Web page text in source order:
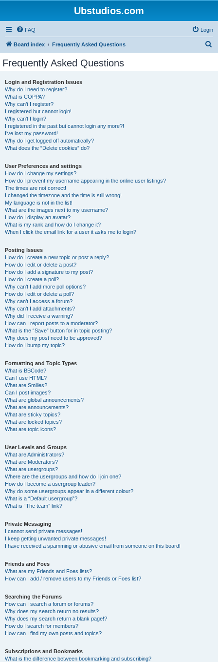
Ubstudios.com
FAQ Login
Board index Frequently Asked Questions
Frequently Asked Questions
Login and Registration Issues
Why do I need to register?
What is COPPA?
Why can’t I register?
I registered but cannot login!
Why can’t I login?
I registered in the past but cannot login any more?!
I’ve lost my password!
Why do I get logged off automatically?
What does the “Delete cookies” do?
User Preferences and settings
How do I change my settings?
How do I prevent my username appearing in the online user listings?
The times are not correct!
I changed the timezone and the time is still wrong!
My language is not in the list!
What are the images next to my username?
How do I display an avatar?
What is my rank and how do I change it?
When I click the email link for a user it asks me to login?
Posting Issues
How do I create a new topic or post a reply?
How do I edit or delete a post?
How do I add a signature to my post?
How do I create a poll?
Why can’t I add more poll options?
How do I edit or delete a poll?
Why can’t I access a forum?
Why can’t I add attachments?
Why did I receive a warning?
How can I report posts to a moderator?
What is the “Save” button for in topic posting?
Why does my post need to be approved?
How do I bump my topic?
Formatting and Topic Types
What is BBCode?
Can I use HTML?
What are Smilies?
Can I post images?
What are global announcements?
What are announcements?
What are sticky topics?
What are locked topics?
What are topic icons?
User Levels and Groups
What are Administrators?
What are Moderators?
What are usergroups?
Where are the usergroups and how do I join one?
How do I become a usergroup leader?
Why do some usergroups appear in a different colour?
What is a “Default usergroup”?
What is “The team” link?
Private Messaging
I cannot send private messages!
I keep getting unwanted private messages!
I have received a spamming or abusive email from someone on this board!
Friends and Foes
What are my Friends and Foes lists?
How can I add / remove users to my Friends or Foes list?
Searching the Forums
How can I search a forum or forums?
Why does my search return no results?
Why does my search return a blank page!?
How do I search for members?
How can I find my own posts and topics?
Subscriptions and Bookmarks
What is the difference between bookmarking and subscribing?